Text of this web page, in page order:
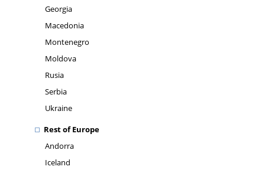
Georgia
Macedonia
Montenegro
Moldova
Rusia
Serbia
Ukraine
Rest of Europe
Andorra
Iceland